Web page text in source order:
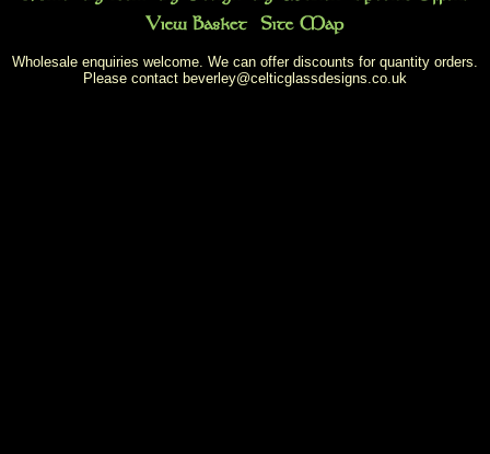
Wholesale enquiries welcome. We can offer discounts for quantity orders.
Please contact beverley@celticglassdesigns.co.uk